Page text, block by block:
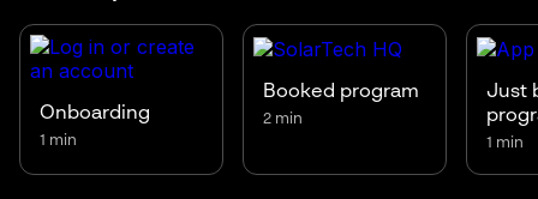
Onboarding
1 min
Booked program
2 min
Just
1 min